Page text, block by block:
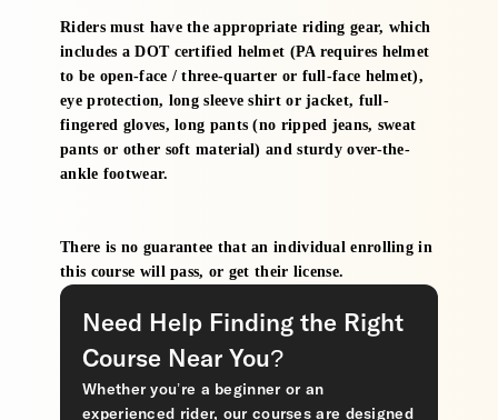
Riders must have the appropriate riding gear, which
includes a DOT certified helmet (PA requires helmet
to be open-face / three-quarter or full-face helmet),
eye protection, long sleeve shirt or jacket, full-
fingered gloves, long pants (no ripped jeans, sweat
pants or other soft material) and sturdy over-the-
ankle footwear.
There is no guarantee that an individual enrolling in
this course will pass, or get their license.
Need Help Finding the Right
Course Near You?
Whether you’re a beginner or an
experienced rider, our courses are designed